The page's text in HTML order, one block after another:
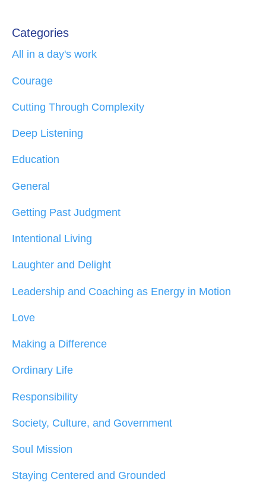
Categories
All in a day's work
Courage
Cutting Through Complexity
Deep Listening
Education
General
Getting Past Judgment
Intentional Living
Laughter and Delight
Leadership and Coaching as Energy in Motion
Love
Making a Difference
Ordinary Life
Responsibility
Society, Culture, and Government
Soul Mission
Staying Centered and Grounded